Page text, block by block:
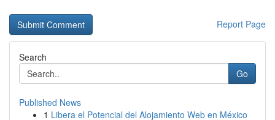
Report Page
Search
Go
Published News
1 Libera el Potencial del Alojamiento Web en México